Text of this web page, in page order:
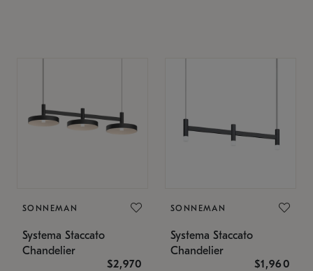
SONNEMAN
Systema Staccato
Chandelier
$2,970
SONNEMAN
Systema Staccato
Chandelier
$1,960